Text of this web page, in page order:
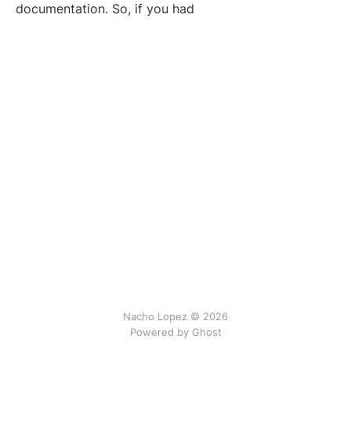
documentation. So, if you had
Nacho Lopez © 2026
Powered by Ghost